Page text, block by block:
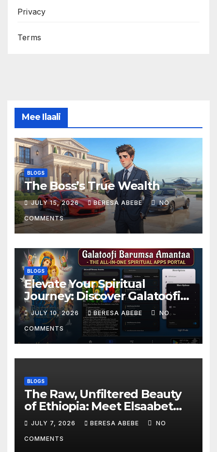
Privacy
Terms
Mee Ilaali
BLOGS
The Boss’s True Wealth
JULY 15, 2026 BERESA ABEBE NO
COMMENTS
BLOGS
Elevate Your Spiritual
Journey: Discover Galatoofi
Barumsa Amantaa
JULY 10, 2026 BERESA ABEBE NO
COMMENTS
BLOGS
The Raw, Unfiltered Beauty
of Ethiopia: Meet Elsaabet
Dastaa
JULY 7, 2026 BERESA ABEBE NO
COMMENTS